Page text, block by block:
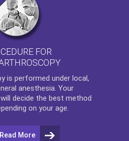
FOR
is performed under local,
anesthesia. Your
decide the best method
on your age.
Read More